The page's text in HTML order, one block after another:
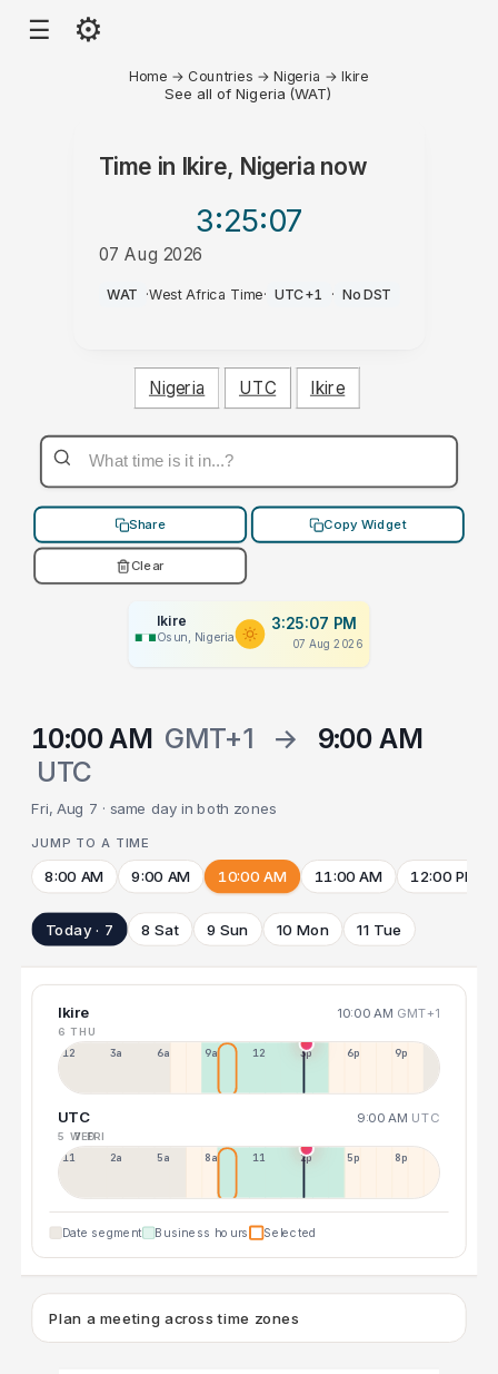
☰ ⚙
Home → Countries →Nigeria →Ikire
See all of Nigeria (WAT)
Time in Ikire, Nigerianow
3:25:07
07 Aug 2026
PM
WAT ·West Africa Time· UTC+1 · No DST
Nigeria UTC Ikire
Share Copy Widget
Clear
Ikire
Osun, Nigeria
3:25:07 PM
07 Aug 2026
10:00 AM GMT+1 →
9:00 AM
UTC
Fri, Aug 7 · same day in both zones
JUMP TO A TIME
8:00 AM 9:00 AM 10:00 AM 11:00 AM 12:00 PM
Today · 7 8 Sat 9 Sun 10 Mon 11 Tue
Ikire 10:00 AM GMT+1
6 THU
12a 3a 6a 9a 12p 3p 6p 9p
UTC 9:00 AM UTC
5 WED
7 FRI
11p 2a 5a 8a 11a 2p 5p 8p
Date segment Business hours Selected
Plan a meeting across time zones